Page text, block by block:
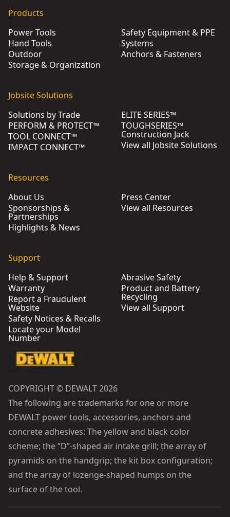
Products
Power Tools
Hand Tools
Outdoor
Storage & Organization
Safety Equipment & PPE
Systems
Anchors & Fasteners
Jobsite Solutions
Solutions by Trade
PERFORM & PROTECT™
TOOL CONNECT™
IMPACT CONNECT™
ELITE SERIES™
TOUGHSERIES™
Construction Jack
View all Jobsite Solutions
Resources
About Us
Sponsorships &
Partnerships
Highlights & News
Press Center
View all Resources
Support
Help & Support
Warranty
Report a Fraudulent
Website
Safety Notices & Recalls
Locate your Model
Number
Abrasive Safety
Product and Battery
Recycling
View all Support
COPYRIGHT © DEWALT 2026
The following are trademarks for one or more
DEWALT power tools, accessories, anchors and
concrete adhesives: The yellow and black color
scheme; the “D”-shaped air intake grill; the array of
pyramids on the handgrip; the kit box configuration;
and the array of lozenge-shaped humps on the
surface of the tool.